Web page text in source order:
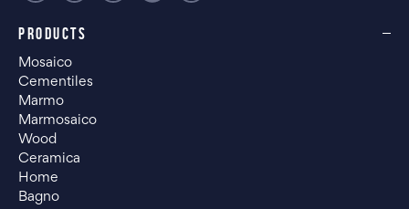
PRODUCTS
Mosaico
Cementiles
Marmo
Marmosaico
Wood
Ceramica
Home
Bagno